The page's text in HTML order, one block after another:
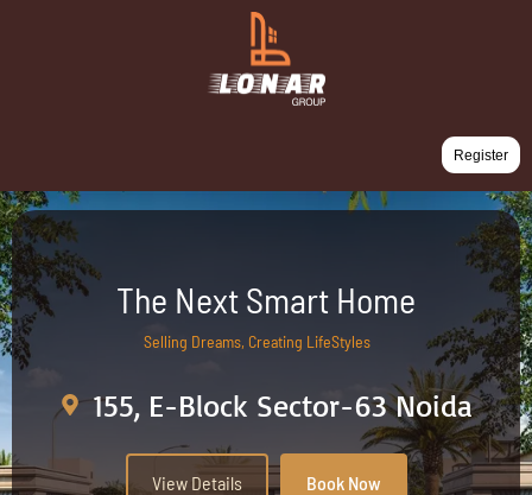
Register
The Next Smart Home
Selling Dreams, Creating LifeStyles
155, E-Block Sector-63 Noida
View Details Book Now